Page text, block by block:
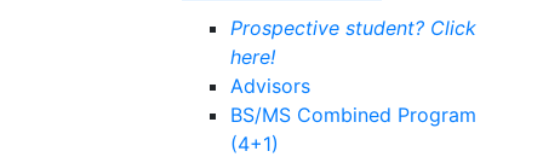
Prospective student? Click
here!
Advisors
BS/MS Combined Program
(4+1)